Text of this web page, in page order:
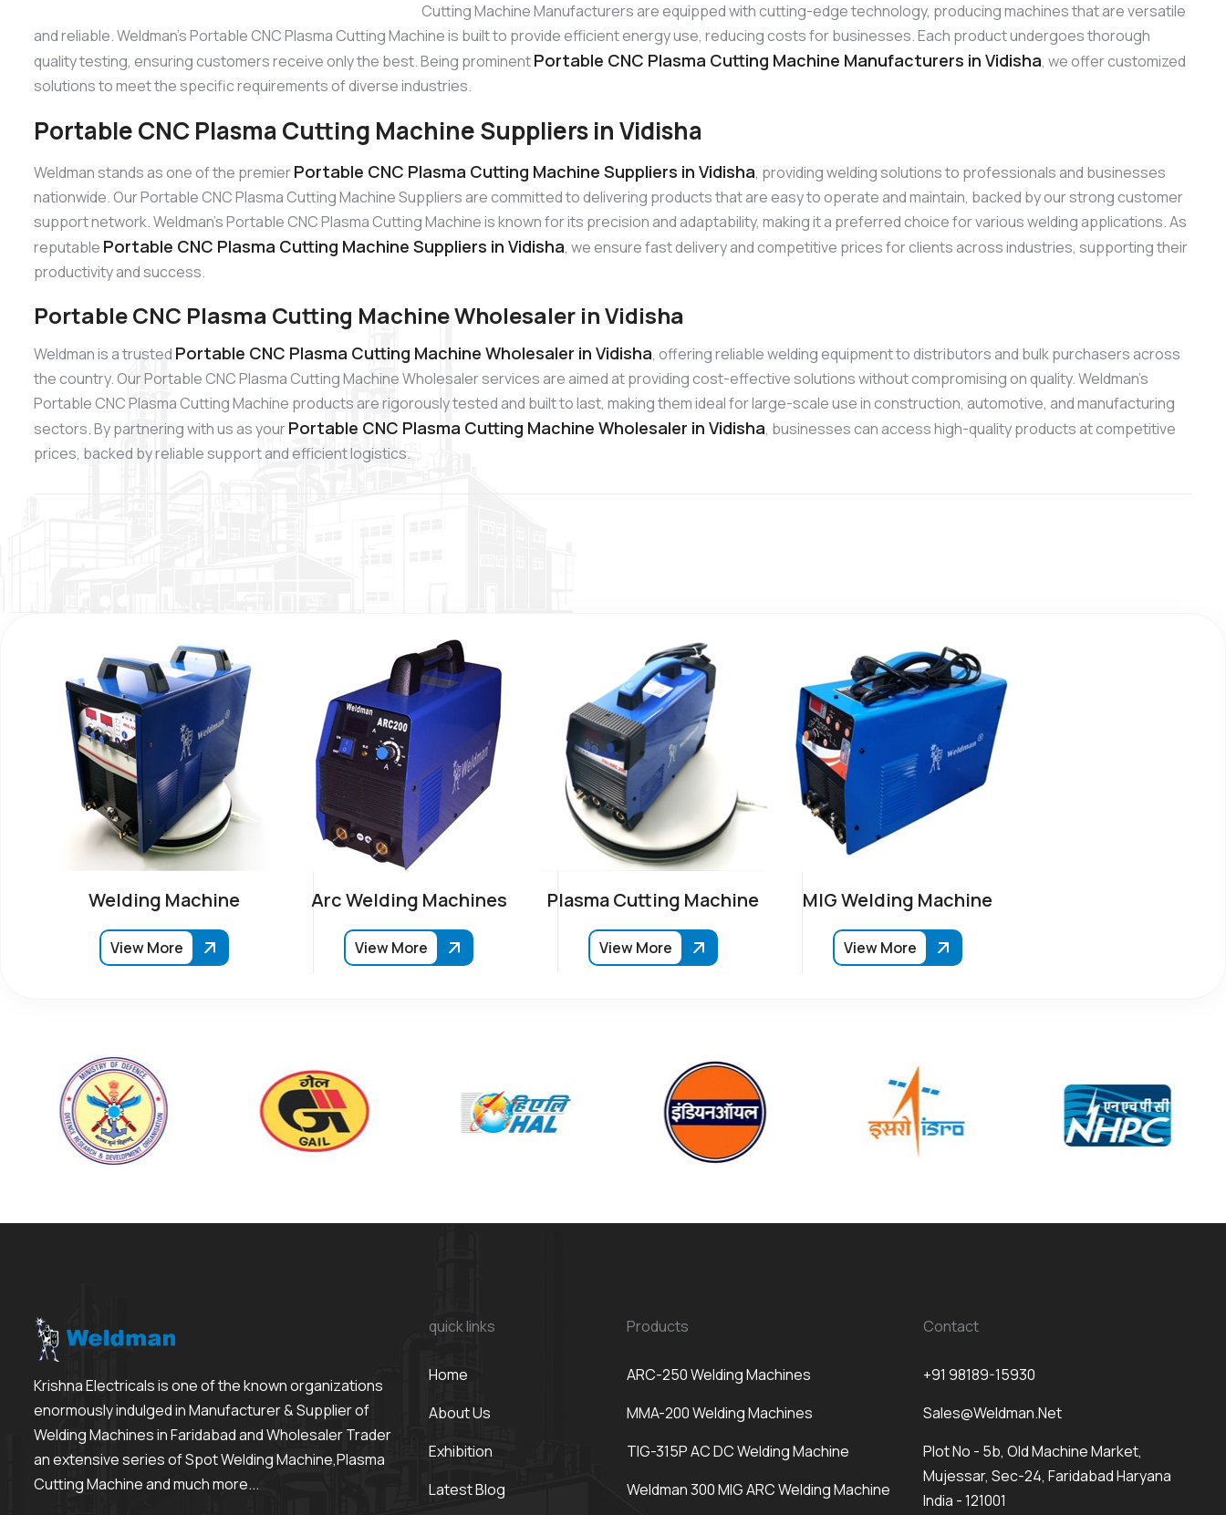
Cutting Machine Manufacturers are equipped with cutting-edge technology, producing machines that are versatile
and reliable. Weldman’s Portable CNC Plasma Cutting Machine is built to provide efficient energy use, reducing costs for businesses. Each product undergoes thorough
quality testing, ensuring customers receive only the best. Being prominentPortable CNC Plasma Cutting Machine Manufacturers in Vidisha, we offer customized
solutions to meet the specific requirements of diverse industries.
Portable CNC Plasma Cutting Machine Suppliers in Vidisha
Weldman stands as one of the premierPortable CNC Plasma Cutting Machine Suppliers in Vidisha, providing welding solutions to professionals and businesses
nationwide. Our Portable CNC Plasma Cutting Machine Suppliers are committed to delivering products that are easy to operate and maintain, backed by our strong customer
support network. Weldman’s Portable CNC Plasma Cutting Machine is known for its precision and adaptability, making it a preferred choice for various welding applications. As
reputable Portable CNC Plasma Cutting Machine Suppliers in Vidisha, we ensure fast delivery and competitive prices for clients across industries, supporting their
productivity and success.
Portable CNC Plasma Cutting Machine Wholesaler in Vidisha
Weldman is a trusted Portable CNC Plasma Cutting Machine Wholesaler in Vidisha, offering reliable welding equipment to distributors and bulk purchasers across
the country. Our Portable CNC Plasma Cutting Machine Wholesaler services are aimed at providing cost-effective solutions without compromising on quality. Weldman’s
Portable CNC Plasma Cutting Machine products are rigorously tested and built to last, making them ideal for large-scale use in construction, automotive, and manufacturing
sectors. By partnering with us as yourPortable CNC Plasma Cutting Machine Wholesaler in Vidisha, businesses can access high-quality products at competitive
prices, backed by reliable support and efficient logistics.
Welding Machine
View More
Arc Welding Machines
View More
Plasma Cutting Machine
View More
MIG Welding Machine
View More
Krishna Electricals is one of the known organizations
enormously indulged in Manufacturer & Supplier of
Welding Machines in Faridabad and Wholesaler Trader
an extensive series of Spot Welding Machine,Plasma
Cutting Machine and much more...
quick links
Home
About Us
Exhibition
Latest Blog
Products
ARC-250 Welding Machines
MMA-200 Welding Machines
TIG-315P AC DC Welding Machine
Weldman 300 MIG ARC Welding Machine
Contact
+91 98189-15930
Sales@weldman.net
Plot No - 5b, Old Machine Market,
Mujessar, Sec-24, Faridabad Haryana
India - 121001